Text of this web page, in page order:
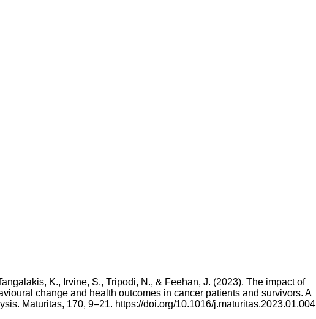
K., Irvine, S., Tripodi, N., & Feehan, J. (2023). The impact of
change and health outcomes in cancer patients and survivors. A
Maturitas, 170, 9–21. https://doi.org/10.1016/j.maturitas.2023.01.004